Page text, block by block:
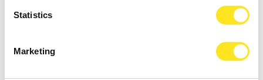
Statistics
Marketing